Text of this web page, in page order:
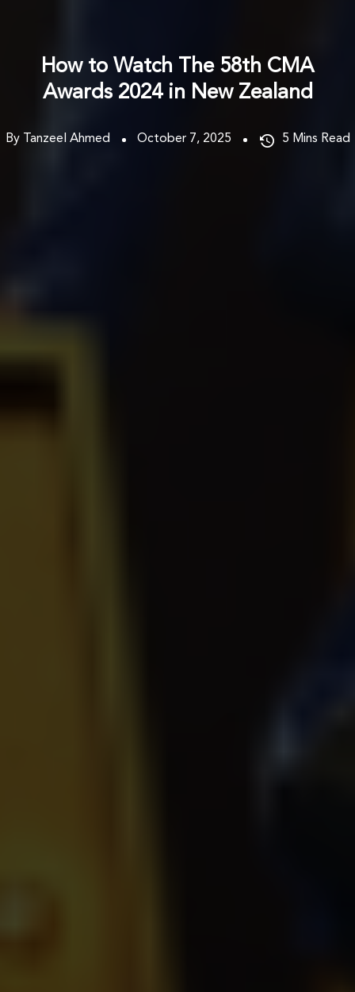
How to Watch The 58th CMA
Awards 2024 in New Zealand
By Tanzeel Ahmed October 7, 2025 5 Mins Read